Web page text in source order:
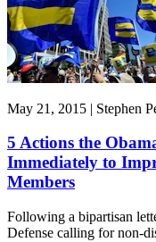
May 21, 2015 | Stephen
5 Actions the
Immediately to
Members
Following a bipartisan
Defense calling for non-